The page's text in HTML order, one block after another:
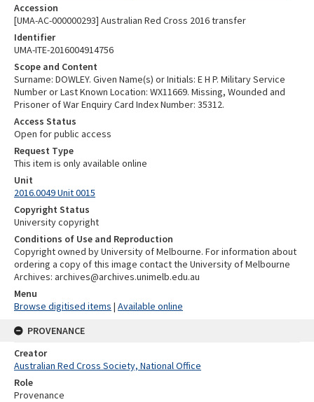
Accession
[UMA-AC-000000293] Australian Red Cross 2016 transfer
Identifier
UMA-ITE-2016004914756
Scope and Content
Surname: DOWLEY. Given Name(s) or Initials: E H P. Military Service
Number or Last Known Location: WX11669. Missing, Wounded and
Prisoner of War Enquiry Card Index Number: 35312.
Access Status
Open for public access
Request Type
This item is only available online
Unit
2016.0049 Unit 0015
Copyright Status
University copyright
Conditions of Use and Reproduction
Copyright owned by University of Melbourne. For information about
ordering a copy of this image contact the University of Melbourne
Archives: archives@archives.unimelb.edu.au
Menu
Browse digitised items | Available online
PROVENANCE
Creator
Australian Red Cross Society, National Office
Role
Provenance